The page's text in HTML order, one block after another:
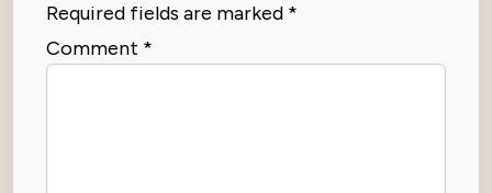
Required fields are marked *
Comment *